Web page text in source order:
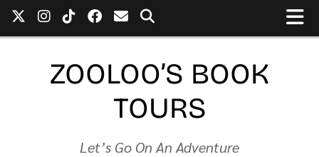
ZOOLOO’S BOOK
TOURS
Let’s Go On An Adventure